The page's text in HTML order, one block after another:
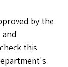
by the
this